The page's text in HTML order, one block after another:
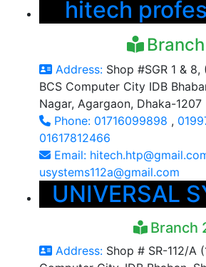
hitech
Branch
Address: Shop #SGR 1 &
BCS Computer City IDB
Nagar, Agargaon, Dhaka-1207
Phone: 01716099898 ,
01617812466
Email:
usystems112a@gmail.com
UNIVERSAL
Branch
Address: Shop # SR-112/A